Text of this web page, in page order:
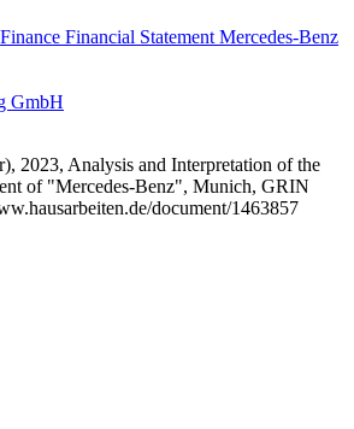
Finance Financial Statement Mercedes-Benz
GmbH
, 2023, Analysis and Interpretation of the
of "Mercedes-Benz", Munich, GRIN
document/1463857